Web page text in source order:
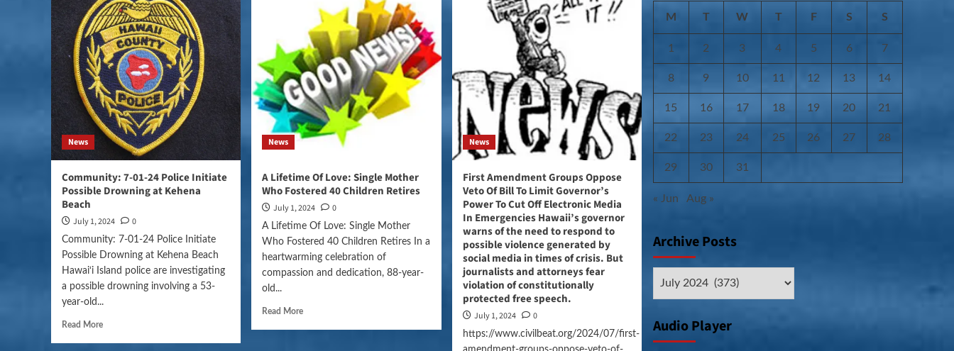
News
Community: 7-01-24 Police Initiate
Possible Drowning at Kehena
Beach
July 1, 2024 0
Community: 7-01-24 Police Initiate
Possible Drowning at Kehena Beach
Hawai‘i Island police are investigating
a possible drowning involving a 53-
year-old...
Read More
News
A Lifetime Of Love: Single Mother
Who Fostered 40 Children Retires
July 1, 2024 0
A Lifetime Of Love: Single Mother
Who Fostered 40 Children Retires In a
heartwarming celebration of
compassion and dedication, 88-year-
old...
Read More
News
First Amendment Groups Oppose
Veto Of Bill To Limit Governor’s
Power To Cut Off Electronic Media
In Emergencies Hawaii’s governor
warns of the need to respond to
possible violence generated by
social media in times of crisis. But
journalists and attorneys fear
violation of constitutionally
protected free speech.
July 1, 2024 0
https://www.civilbeat.org/2024/07/first-
M T W T F S S
1 2 3 4 5 6 7
8 9 10 11 12 13 14
15 16 17 18 19 20 21
22 23 24 25 26 27 28
29 30 31
« Jun Aug »
Archive Posts
Audio Player